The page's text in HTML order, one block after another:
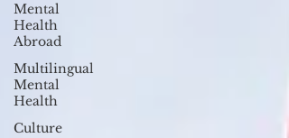
Mental
Health
Abroad
Multilingual
Mental
Health
Culture